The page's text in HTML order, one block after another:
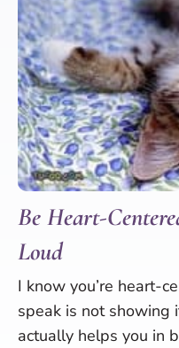
Be Heart-
Loud
I know you’re heart-
speak is not showing
actually helps you in